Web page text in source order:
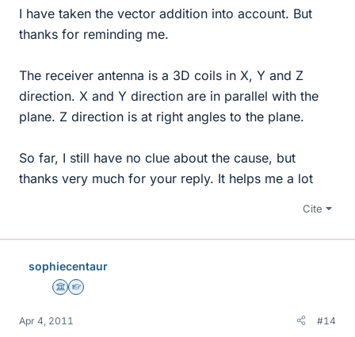
I have taken the vector addition into account. But
thanks for reminding me.
The receiver antenna is a 3D coils in X, Y and Z
direction. X and Y direction are in parallel with the
plane. Z direction is at right angles to the plane.
So far, I still have no clue about the cause, but
thanks very much for your reply. It helps me a lot
Cite
sophiecentaur
Science Advisor
Homework Helper
Apr 4, 2011 #14